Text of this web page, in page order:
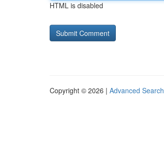
HTML is disabled
Copyright © 2026 | Advanced Search